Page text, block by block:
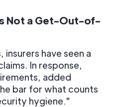
Not a Get-Out-of-
have seen a
In response,
added
bar for what counts
hygiene."